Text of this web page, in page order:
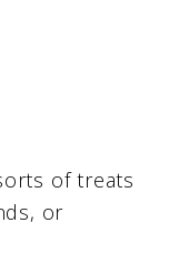
of treats
or